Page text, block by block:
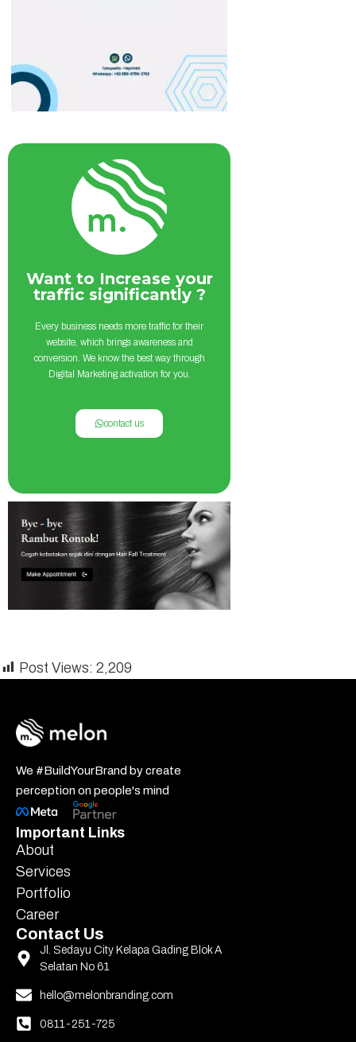
Want to Increase your
traffic significantly ?
Every business needs more traffic for their
website, which brings awareness and
conversion. We know the best way through
Digital Marketing activation for you.
contact us
Post Views: 2,209
We #BuildYourBrand by create
perception on people's mind
Important Links
About
Services
Portfolio
Career
Contact Us
Jl. Sedayu City Kelapa Gading Blok A
Selatan No 61
hello@melonbranding.com
0811-251-725